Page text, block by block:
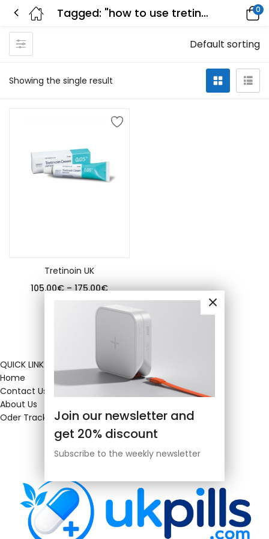
Tagged: "how to use tretinoin" 0
Showing the single result
Default sorting
Tretinoin UK
105.00€ – 175.00€
Join our newsletter and
get 20% discount
Subscribe to the weekly newsletter
QUICK LINKS
Home
Contact Us
About Us
Oder Tracking